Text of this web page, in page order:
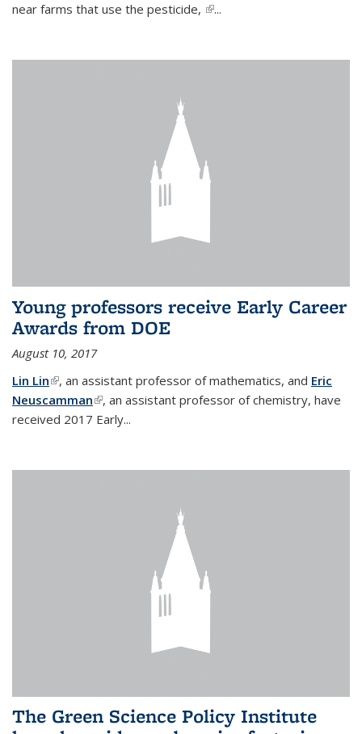
near farms that use the pesticide, (link is external)
...
Young professors receive Early Career
Awards from DOE
August 10, 2017
Lin Lin(link is external)
, an assistant professor of mathematics, and Eric
Neuscamman(link is external)
, an assistant professor of chemistry, have
received 2017 Early...
The Green Science Policy Institute